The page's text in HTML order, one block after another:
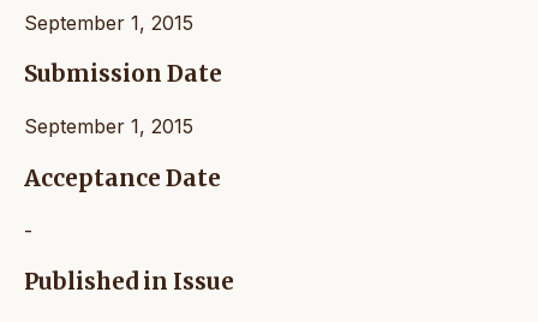
September 1, 2015
Submission Date
September 1, 2015
Acceptance Date
-
Published in Issue